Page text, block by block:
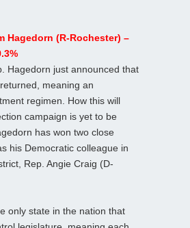
Hagedorn (R-Rochester) –
Hagedorn just announced that
meaning an
regimen. How this will
campaign is yet to be
has won two close
his Democratic colleague in
Rep. Angie Craig (D-
only state in the nation that